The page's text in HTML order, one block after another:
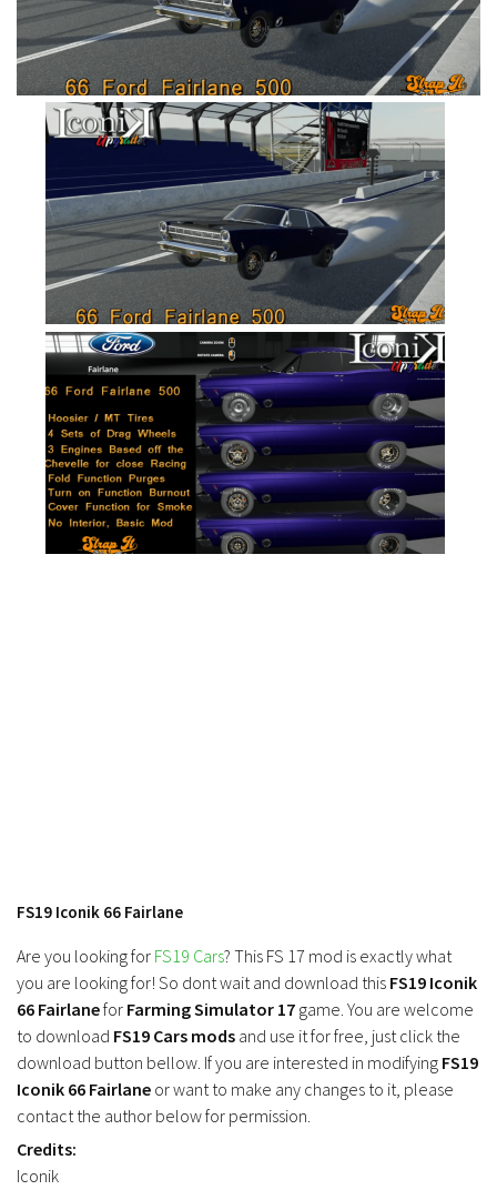
FS19 Cars
FS19 Buildings
FS19 Objects
FS19 Forklifts & Excavators
FS19 Implements & Tools
FS19 Placeable objects
FS19 Other
FS19 Packs
FS19 Weights
FS19 Prefab
FS19 Scripts
FS19 Addons
FS19 Textures
FS19 News
FS19 Tutorials
FS17 Buildings
FS17 Objects
FS17 Forklifts & Excavators
FS17 Implements & Tools
FS17 Packs
FS17 Weights
FS19 Iconik 66 Fairlane
Are you looking for FS19 Cars? This FS 17 mod is exactly what
you are looking for! So dont wait and download this FS19 Iconik
66 Fairlanefor Farming Simulator 17 game. You are welcome
to download FS19 Cars mods and use it for free, just click the
download button bellow. If you are interested in modifying FS19
Iconik 66 Fairlane or want to make any changes to it, please
contact the author below for permission.
Credits:
Iconik